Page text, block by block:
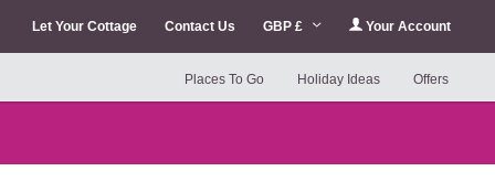
Let Your Cottage Contact Us GBP £ Your Account
Places To Go Holiday Ideas Offers